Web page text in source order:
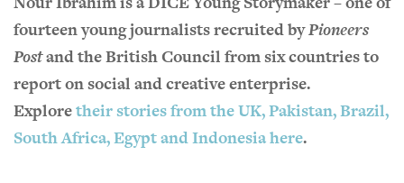
fourteen young journalists recruited byPioneers
Postand the British Council from six countries to
report on social and creative enterprise.
Exploretheir stories from the UK, Pakistan, Brazil,
South Africa, Egypt and Indonesia here.